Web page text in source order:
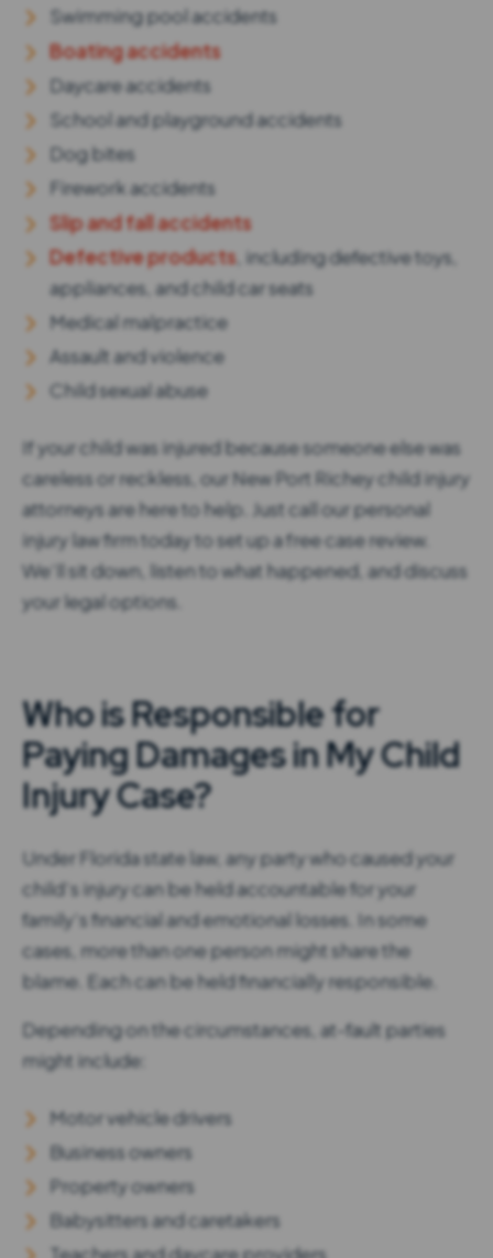
Swimming pool accidents
Boating accidents
Daycare accidents
School and playground accidents
Dog bites
Firework accidents
Slip and fall accidents
Defective products, including defective toys,
appliances, and child car seats
Medical malpractice
Assault and violence
Child sexual abuse
If your child was injured because someone else was
careless or reckless, our New Port Richey child injury
attorneys are here to help. Just call our personal
injury law firm today to set up a free case review.
We’ll sit down, listen to what happened, and discuss
your legal options.
Who is Responsible for
Paying Damages in My Child
Injury Case?
Under Florida state law, any party who caused your
child’s injury can be held accountable for your
family’s financial and emotional losses. In some
cases, more than one person might share the
blame. Each can be held financially responsible.
Depending on the circumstances, at-fault parties
might include:
Motor vehicle drivers
Business owners
Property owners
Babysitters and caretakers